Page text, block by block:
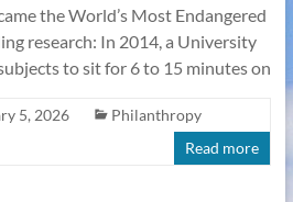
the World’s Most Endangered
research: In 2014, a University
to sit for 6 to 15 minutes on
5, 2026
Philanthropy
Read more